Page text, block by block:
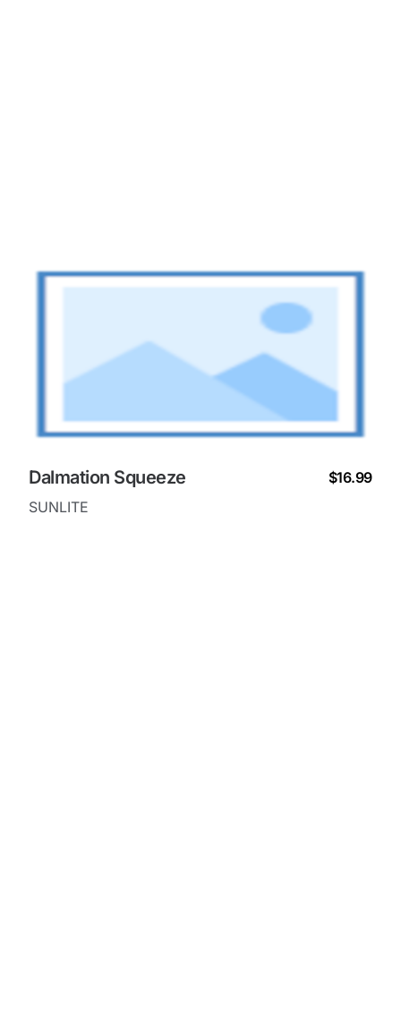
Dalmation Squeeze
$16.99
SUNLITE